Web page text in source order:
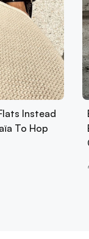
Instead
To Hop